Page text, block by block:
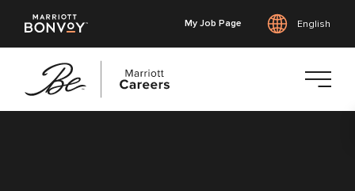
My Job Page English